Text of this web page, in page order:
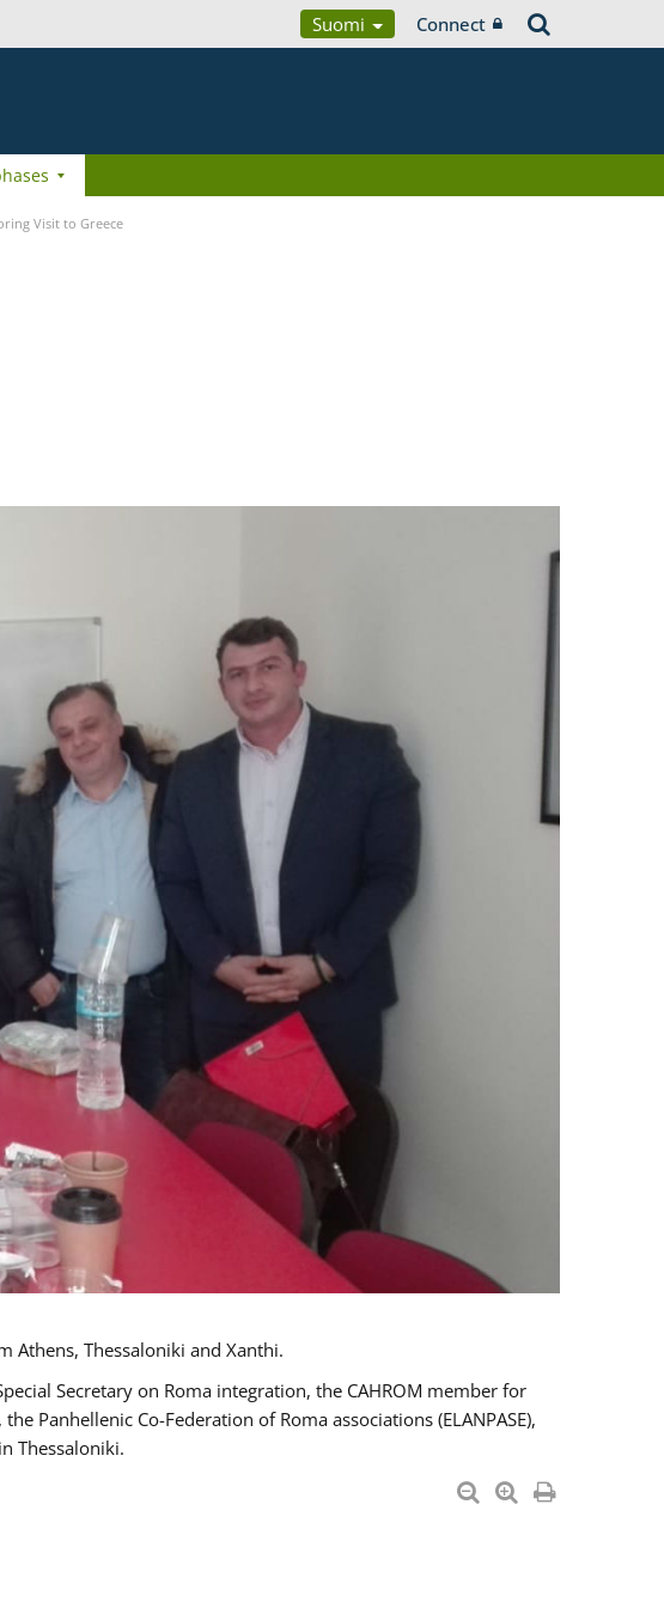
Suomi Connect
Visit to Greece
Athens, Thessaloniki and Xanthi.
Secretary on Roma integration, the CAHROM member for
Panhellenic Co-Federation of Roma associations (ELANPASE),
Thessaloniki.